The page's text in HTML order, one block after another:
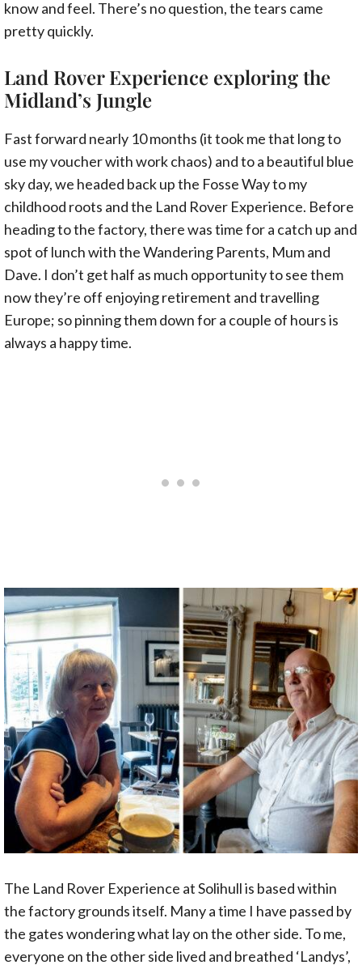
know and feel. There’s no question, the tears came
pretty quickly.
Land Rover Experience exploring the
Midland’s Jungle
Fast forward nearly 10 months (it took me that long to
use my voucher with work chaos) and to a beautiful blue
sky day, we headed back up the Fosse Way to my
childhood roots and the Land Rover Experience. Before
heading to the factory, there was time for a catch up and
spot of lunch with the Wandering Parents, Mum and
Dave. I don’t get half as much opportunity to see them
now they’re off enjoying retirement and travelling
Europe; so pinning them down for a couple of hours is
always a happy time.
The Land Rover Experience at Solihull is based within
the factory grounds itself. Many a time I have passed by
the gates wondering what lay on the other side. To me,
everyone on the other side lived and breathed ‘Landys’,